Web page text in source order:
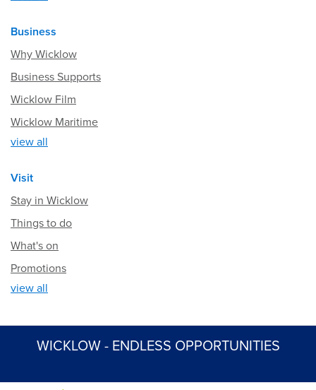
Business
Why Wicklow
Business Supports
Wicklow Film
Wicklow Maritime
view all
Visit
Stay in Wicklow
Things to do
What's on
Promotions
view all
WICKLOW - ENDLESS OPPORTUNITIES